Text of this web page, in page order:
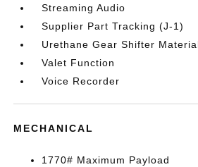
Streaming Audio
Supplier Part Tracking (J-1)
Urethane Gear Shifter
Valet Function
Voice Recorder
MECHANICAL
1770# Maximum Payload